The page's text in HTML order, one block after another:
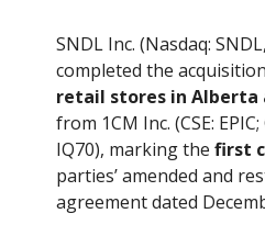
SNDL Inc. (Nasdaq:
completed the
retail stores in Alberta
from 1CM Inc. (CSE: EPIC;
IQ70), marking the first
parties’ amended and
agreement dated